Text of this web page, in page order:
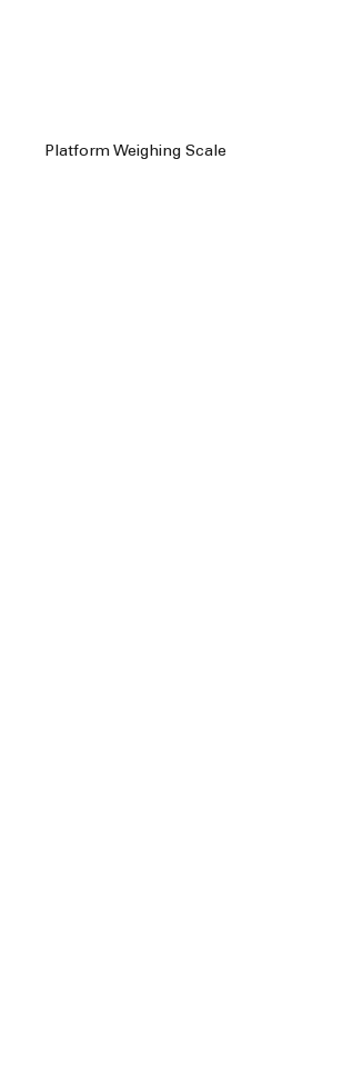
Platform Weighing Scale